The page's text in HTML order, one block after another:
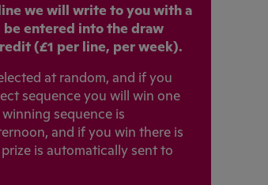
we will write to you with a
entered into the draw
(£1 per line, per week).
at random, and if you
sequence you will win one
sequence is
and if you win there is
is automatically sent to